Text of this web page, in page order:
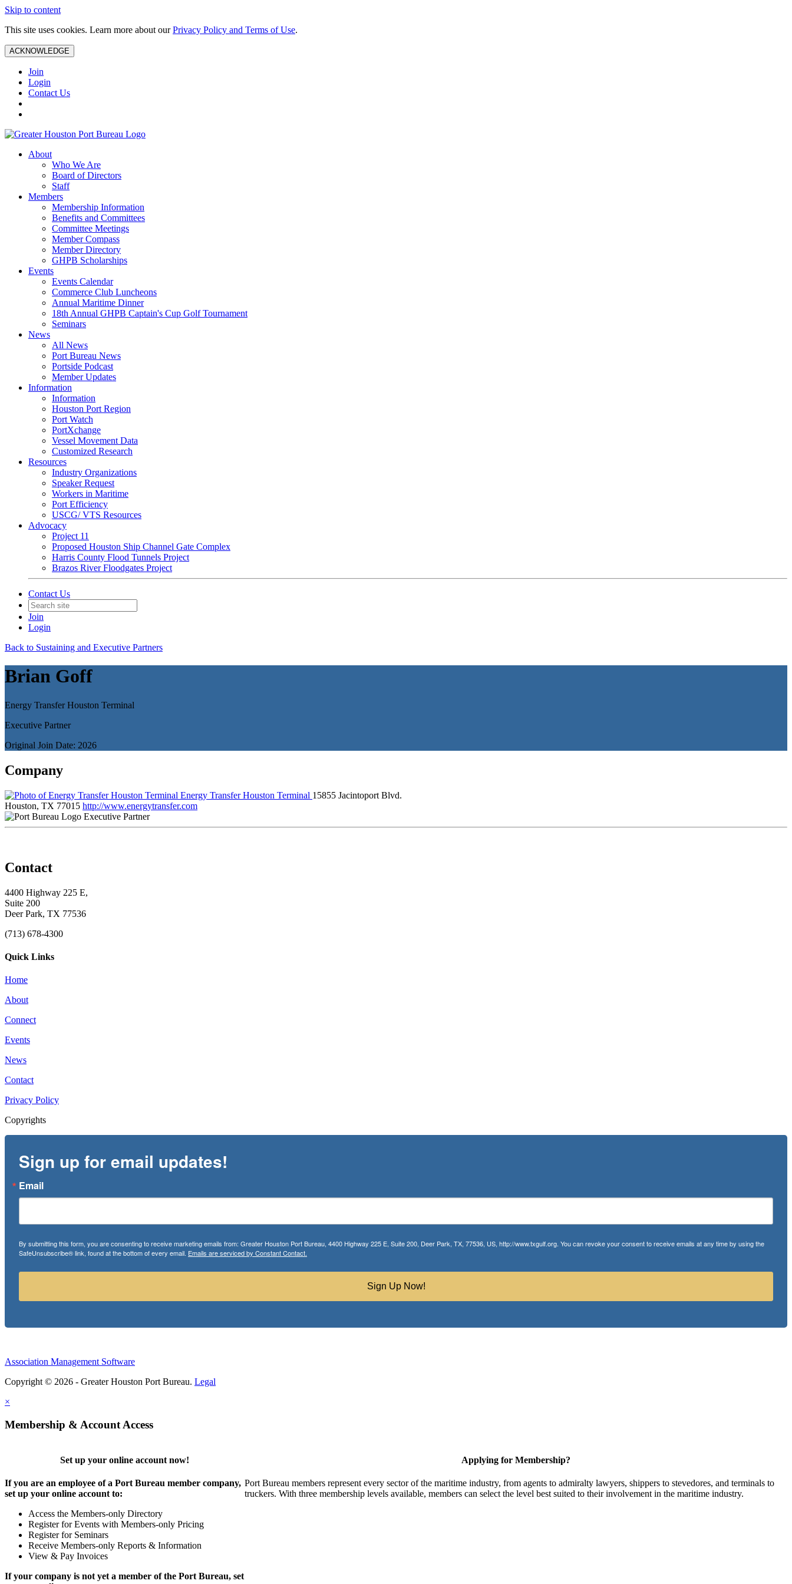
Skip to content
This site uses cookies. Learn more about ourPrivacy Policy and Terms of Use.
ACKNOWLEDGE
Join
Login
Contact Us
About
Who We Are
Board of Directors
Staff
Members
Membership Information
Benefits and Committees
Committee Meetings
Member Compass
Member Directory
GHPB Scholarships
Events
Events Calendar
Commerce Club Luncheons
Annual Maritime Dinner
18th Annual GHPB Captain's Cup Golf Tournament
Seminars
News
All News
Port Bureau News
Portside Podcast
Member Updates
Information
Information
Houston Port Region
Port Watch
PortXchange
Vessel Movement Data
Customized Research
Resources
Industry Organizations
Speaker Request
Workers in Maritime
Port Efficiency
USCG/ VTS Resources
Advocacy
Project 11
Proposed Houston Ship Channel Gate Complex
Harris County Flood Tunnels Project
Brazos River Floodgates Project
Contact Us
Join
Login
Back to Sustaining and Executive Partners
Brian Goff
Energy Transfer Houston Terminal
Executive Partner
Original Join Date: 2026
Company
Energy Transfer Houston Terminal 15855 Jacintoport Blvd.
Houston, TX 77015 http://www.energytransfer.com
Executive Partner
Contact
4400 Highway 225 E,
Suite 200
Deer Park, TX 77536
(713) 678-4300
Quick Links
Home
About
Connect
Events
News
Contact
Privacy Policy
Copyrights
Sign up for email updates!
Email
By submitting this form, you are consenting to receive marketing emails from: Greater Houston Port Bureau, 4400 Highway 225 E, Suite 200, Deer Park, TX, 77536, US, http://www.txgulf.org. You can revoke your consent to receive emails at any time by using the
SafeUnsubscribe® link, found at the bottom of every email. Emails are serviced by Constant Contact.
Sign Up Now!
Association Management Software
Copyright © 2026 - Greater Houston Port Bureau. Legal
×
Membership & Account Access
Set up your online account now!
If you are an employee of a Port Bureau member company,
set up your online account to:
Access the Members-only Directory
Register for Events with Members-only Pricing
Register for Seminars
Receive Members-only Reports & Information
View & Pay Invoices
If your company is not yet a member of the Port Bureau, set
Applying for Membership?
Port Bureau members represent every sector of the maritime industry, from agents to admiralty lawyers, shippers to stevedores, and terminals to
truckers. With three membership levels available, members can select the level best suited to their involvement in the maritime industry.